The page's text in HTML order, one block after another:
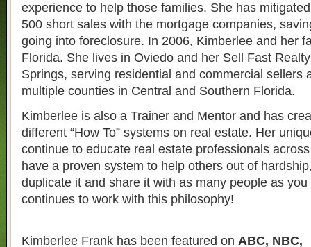
experience to help those families. She has
500 short sales with the mortgage companies,
going into foreclosure. In 2006, Kimberlee and her
Florida. She lives in Oviedo and her Sell Fast
Springs, serving residential and commercial sellers
multiple counties in Central and Southern Florida.
Kimberlee is also a Trainer and Mentor and has
different “How To” systems on real estate. Her
continue to educate real estate professionals
have a proven system to help others out of
duplicate it and share it with as many people as
continues to work with this philosophy!
Kimberlee Frank has been featured on ABC, NBC,